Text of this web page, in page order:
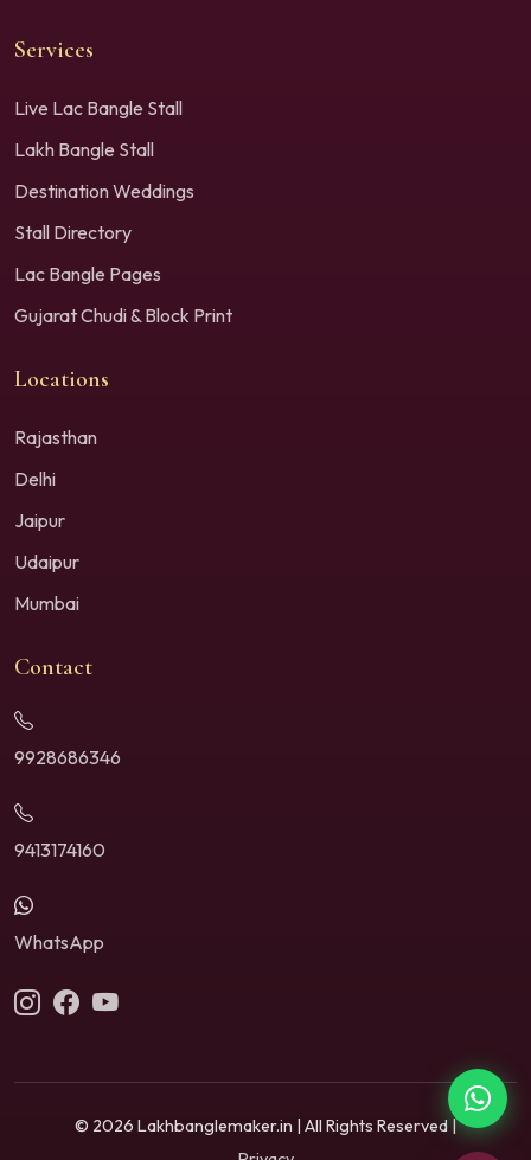
Services
Live Lac Bangle Stall
Lakh Bangle Stall
Destination Weddings
Stall Directory
Lac Bangle Pages
Gujarat Chudi & Block Print
Locations
Rajasthan
Delhi
Jaipur
Udaipur
Mumbai
Contact
9928686346
9413174160
WhatsApp
© 2026 Lakhbanglemaker.in | All Rights Reserved |